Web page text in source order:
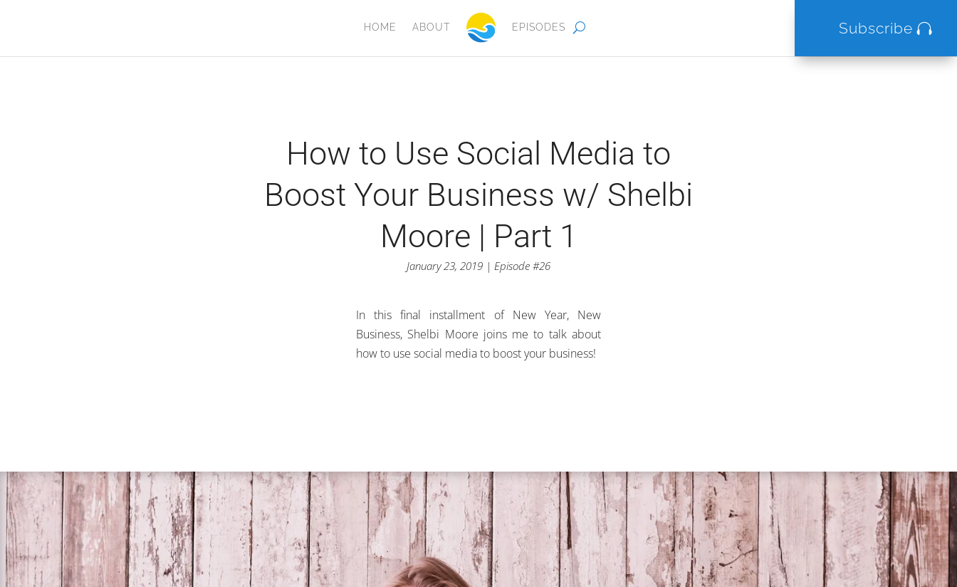
HOME ABOUT EPISODES Subscribe
How to Use Social Media to
Boost Your Business w/ Shelbi
Moore | Part 1
January 23, 2019 | Episode #26
In this final installment of New Year, New
Business, Shelbi Moore joins me to talk about
how to use social media to boost your business!